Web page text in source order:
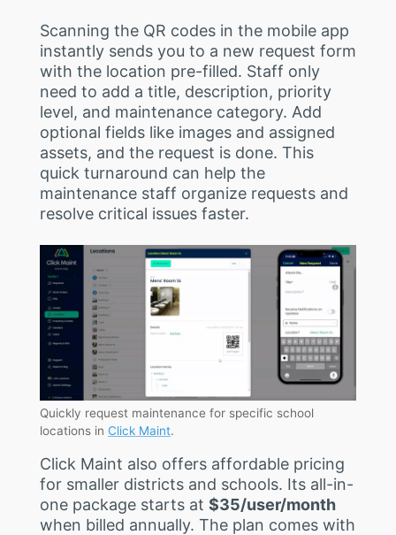
Scanning the QR codes in the mobile app
instantly sends you to a new request form
with the location pre-filled. Staff only
need to add a title, description, priority
level, and maintenance category. Add
optional fields like images and assigned
assets, and the request is done. This
quick turnaround can help the
maintenance staff organize requests and
resolve critical issues faster.
Quickly request maintenance for specific school
locations in Click Maint.
Click Maint also offers affordable pricing
for smaller districts and schools. Its all-in-
one package starts at $35/user/month
when billed annually. The plan comes with